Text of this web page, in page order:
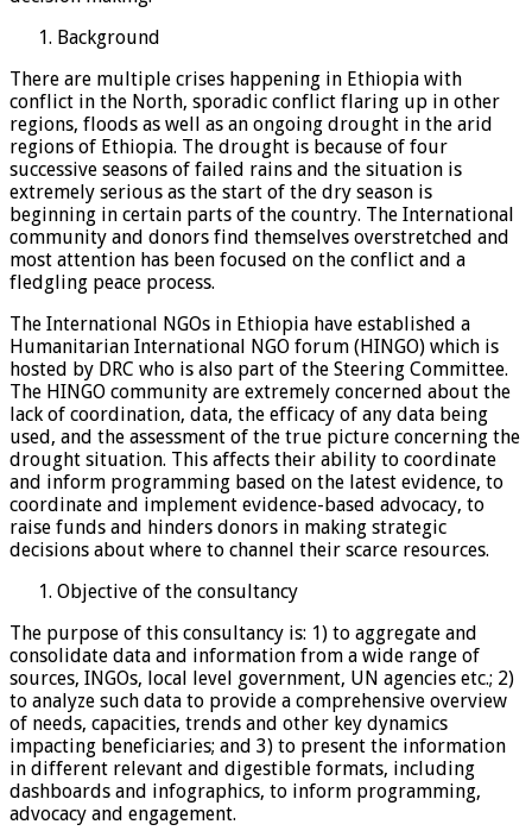
Background
There are multiple crises happening in Ethiopia with
conflict in the North, sporadic conflict flaring up in other
regions, floods as well as an ongoing drought in the arid
regions of Ethiopia. The drought is because of four
successive seasons of failed rains and the situation is
extremely serious as the start of the dry season is
beginning in certain parts of the country. The International
community and donors find themselves overstretched and
most attention has been focused on the conflict and a
fledgling peace process.
The International NGOs in Ethiopia have established a
Humanitarian International NGO forum (HINGO) which is
hosted by DRC who is also part of the Steering Committee.
The HINGO community are extremely concerned about the
lack of coordination, data, the efficacy of any data being
used, and the assessment of the true picture concerning the
drought situation. This affects their ability to coordinate
and inform programming based on the latest evidence, to
coordinate and implement evidence-based advocacy, to
raise funds and hinders donors in making strategic
decisions about where to channel their scarce resources.
Objective of the consultancy
The purpose of this consultancy is: 1) to aggregate and
consolidate data and information from a wide range of
sources, INGOs, local level government, UN agencies etc.; 2)
to analyze such data to provide a comprehensive overview
of needs, capacities, trends and other key dynamics
impacting beneficiaries; and 3) to present the information
in different relevant and digestible formats, including
dashboards and infographics, to inform programming,
advocacy and engagement.